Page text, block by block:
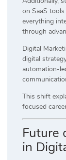
on SaaS
everything
through
Digital
digital
automation-
This shift
focused
Future
in